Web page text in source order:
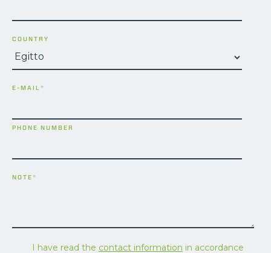
COUNTRY
E-MAIL*
PHONE NUMBER
NOTE*
I have read the contact information in accordance